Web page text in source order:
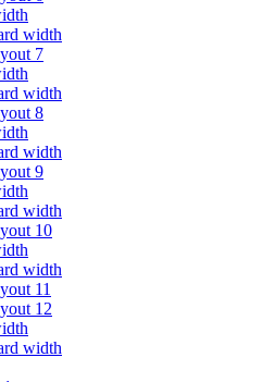
width
7
width
8
width
9
width
10
width
11
12
width